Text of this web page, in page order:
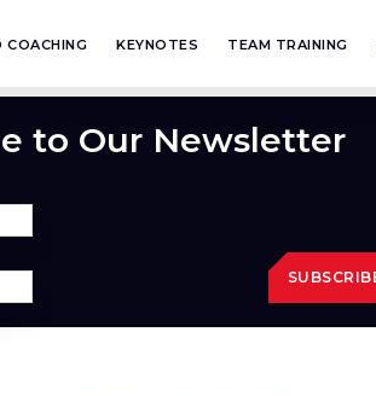
COACHING KEYNOTES TEAM TRAINING
to Our Newsletter